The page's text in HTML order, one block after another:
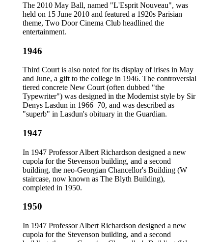
The 2010 May Ball, named "L'Esprit Nouveau", was
held on 15 June 2010 and featured a 1920s Parisian
theme, Two Door Cinema Club headlined the
entertainment.
1946
Third Court is also noted for its display of irises in May
and June, a gift to the college in 1946. The controversial
tiered concrete New Court (often dubbed "the
Typewriter") was designed in the Modernist style by Sir
Denys Lasdun in 1966–70, and was described as
"superb" in Lasdun's obituary in the Guardian.
1947
In 1947 Professor Albert Richardson designed a new
cupola for the Stevenson building, and a second
building, the neo-Georgian Chancellor's Building (W
staircase, now known as The Blyth Building),
completed in 1950.
1950
In 1947 Professor Albert Richardson designed a new
cupola for the Stevenson building, and a second